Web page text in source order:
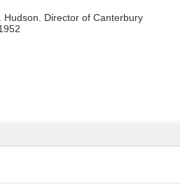
Hudson. Director of Canterbury